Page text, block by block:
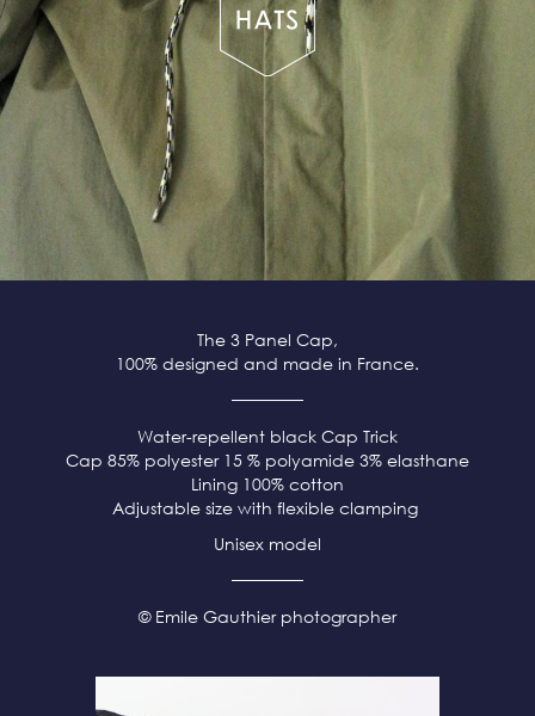
The 3 Panel Cap,
100% designed and made in France.
Water-repellent black Cap Trick
Cap 85% polyester 15 % polyamide 3% elasthane
Lining 100% cotton
Adjustable size with flexible clamping
Unisex model
© Emile Gauthier photographer